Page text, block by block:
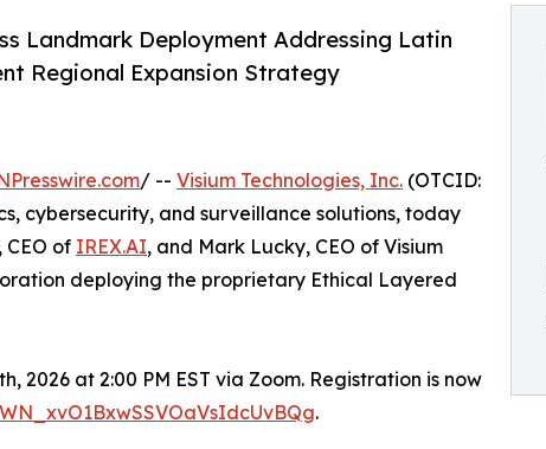
Landmark Deployment Addressing Latin
Regional Expansion Strategy
/ -- Visium Technologies, Inc. (OTCID:
cybersecurity, and surveillance solutions, today
of IREX.AI, and Mark Lucky, CEO of Visium
deploying the proprietary Ethical Layered
2026 at 2:00 PM EST via Zoom. Registration is now
.